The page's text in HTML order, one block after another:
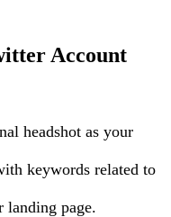
Account
headshot as your
keywords related to
landing page.